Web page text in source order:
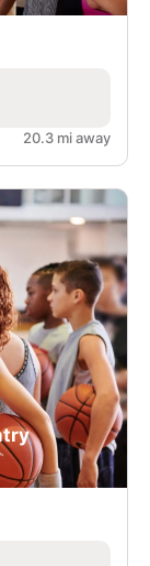
20.3 mi away